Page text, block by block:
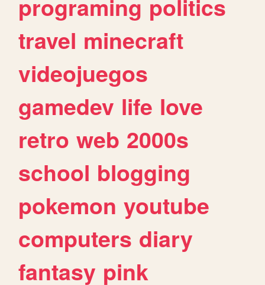
programing politics
travel minecraft
videojuegos
gamedev life love
retro web 2000s
school blogging
pokemon youtube
computers diary
fantasy pink